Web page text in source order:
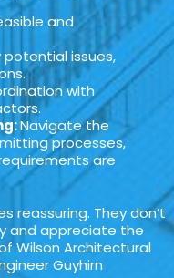
and
issues,
with
Navigate the
processes,
are
reassuring. They don’t
and appreciate the
Wilson Architectural
Guyhirn